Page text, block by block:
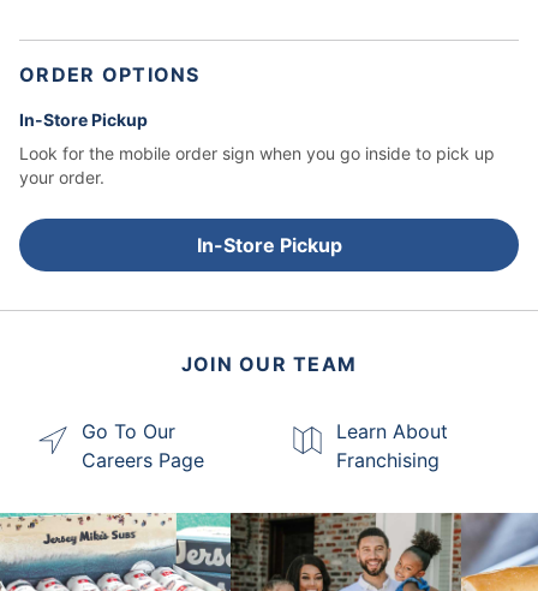
ORDER OPTIONS
In-Store Pickup
Look for the mobile order sign when you go inside to pick up
your order.
In-Store Pickup
JOIN OUR TEAM
Go To Our
Careers Page
Learn About
Franchising